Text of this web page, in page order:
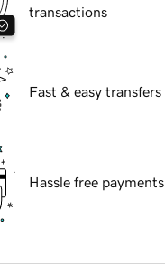
transactions
Fast & easy transfers
Hassle free payments